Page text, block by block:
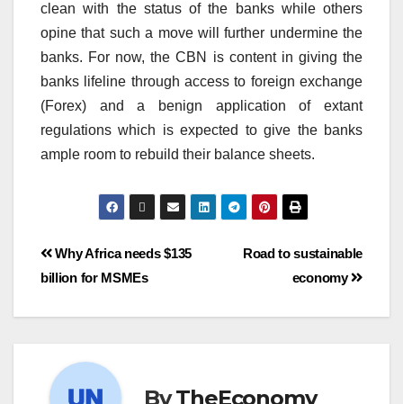
clean with the status of the banks while others
opine that such a move will further undermine the
banks. For now, the CBN is content in giving the
banks lifeline through access to foreign exchange
(Forex) and a benign application of extant
regulations which is expected to give the banks
ample room to rebuild their balance sheets.
Road to sustainable
economy
Why Africa needs $135
billion for MSMEs
ByTheEconomy